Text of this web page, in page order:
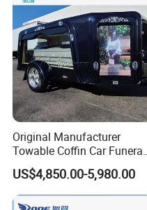
Original Manufacturer
Towable Coffin Car Funeral
Buggy Funeral Hearse
Trailer
US$4,850.00-5,980.00